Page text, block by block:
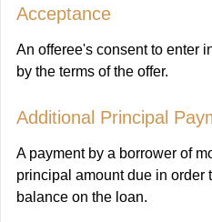
Acceptance
An offeree's consent to enter
by the terms of the offer.
Additional Principal
A payment by a borrower of
principal amount due in order
balance on the loan.